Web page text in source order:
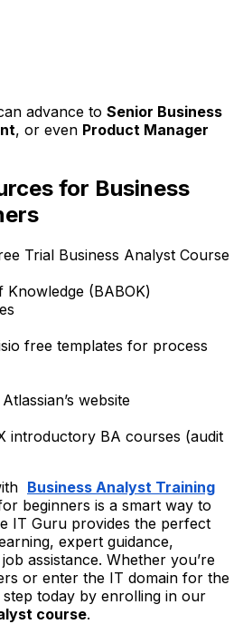
advance to Senior Business
, or even Product Manager
for Business
Trial Business Analyst Course
Knowledge (BABOK)
free templates for process
website
introductory BA courses (audit
Business Analyst Training
beginners is a smart way to
IT Guru provides the perfect
expert guidance,
assistance. Whether you’re
or enter the IT domain for the
today by enrolling in our
course.